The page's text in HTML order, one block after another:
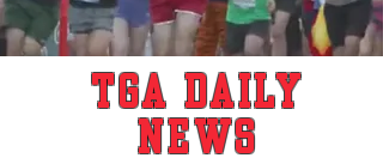
TGA Daily
News